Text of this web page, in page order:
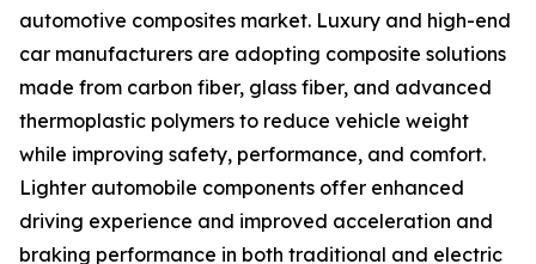
automotive composites market. Luxury and high-end
car manufacturers are adopting composite solutions
made from carbon fiber, glass fiber, and advanced
thermoplastic polymers to reduce vehicle weight
while improving safety, performance, and comfort.
Lighter automobile components offer enhanced
driving experience and improved acceleration and
braking performance in both traditional and electric